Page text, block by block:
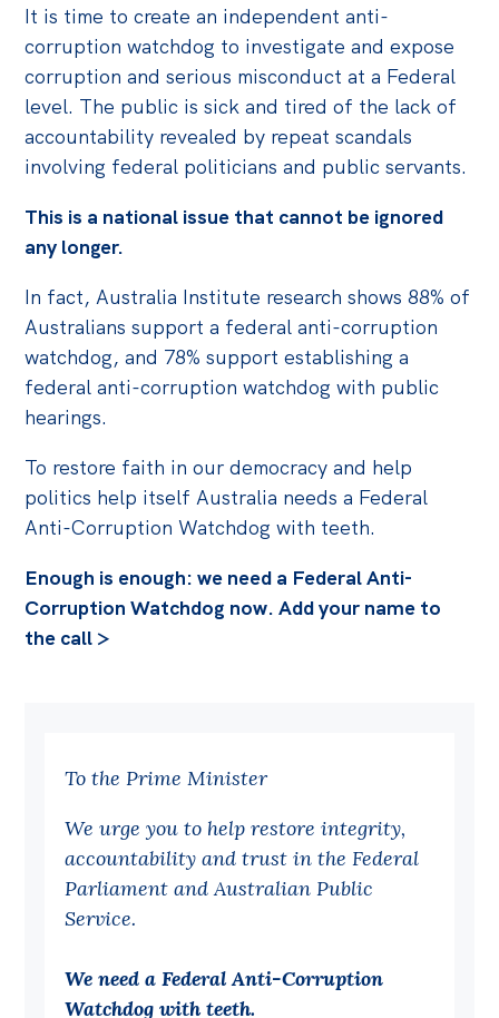
Petitions
Past Initiatives
Events
All
Politics in the Pub
Webinars
Past Events
Store
Products
Australia Institute Press
Contact
It is time to create an independent anti-
corruption watchdog to investigate and expose
corruption and serious misconduct at a Federal
level. The public is sick and tired of the lack of
accountability revealed by repeat scandals
involving federal politicians and public servants.
This is a national issue that cannot be ignored
any longer.
In fact, Australia Institute research shows 88% of
Australians support a federal anti-corruption
watchdog, and 78% support establishing a
federal anti-corruption watchdog with public
hearings.
To restore faith in our democracy and help
politics help itself Australia needs a Federal
Anti-Corruption Watchdog with teeth.
Enough is enough: we need a Federal Anti-
Corruption Watchdog now. Add your name to
the call >
To the Prime Minister
We urge you to help restore integrity,
accountability and trust in the Federal
Parliament and Australian Public
Service.
We need a Federal Anti-Corruption
Watchdog with teeth.